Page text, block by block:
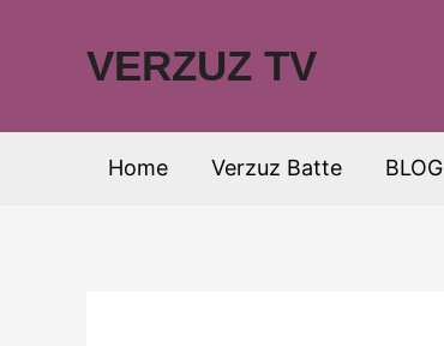
VERZUZ TV
Home Verzuz Batte BLOG